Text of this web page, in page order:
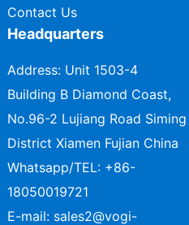
Contact Us
Headquarters
Address: Unit 1503-4
Building B Diamond Coast,
No.96-2 Lujiang Road Siming
District Xiamen Fujian China
Whatsapp/TEL: +86-
18050019721
E-mail: sales2@vogi-